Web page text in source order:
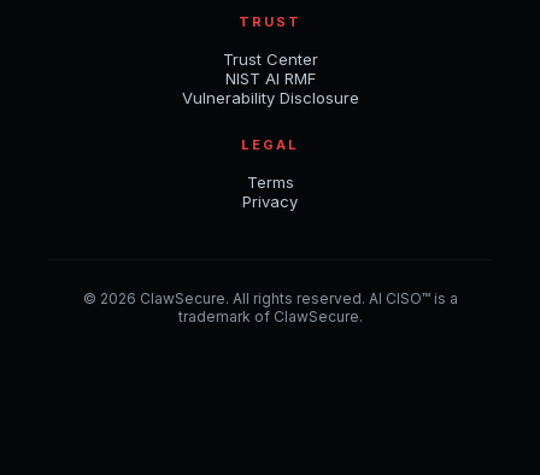
TRUST
Trust Center
NIST AI RMF
Vulnerability Disclosure
LEGAL
Terms
Privacy
© 2026 ClawSecure. All rights reserved. AI CISO™ is a
trademark of ClawSecure.